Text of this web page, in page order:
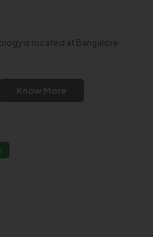
is located at Bangalore
Know More